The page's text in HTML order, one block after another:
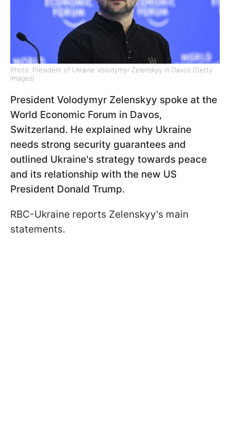
Photo: President of Ukraine Volodymyr Zelenskyy in Davos (Getty
Images)
President Volodymyr Zelenskyy spoke at the
World Economic Forum in Davos,
Switzerland. He explained why Ukraine
needs strong security guarantees and
outlined Ukraine's strategy towards peace
and its relationship with the new US
President Donald Trump.
RBC-Ukraine reports Zelenskyy's main
statements.